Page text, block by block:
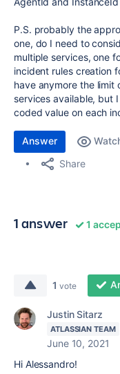
P.S. probably the
one, do I need to
multiple services, one
incident rules creation
have anymore the limit
services available, but
coded value on each
Answer
Share
1 answer 1
1 vote
Justin Sitarz
ATLASSIAN TEAM
June 10, 2021
Hi Alessandro!